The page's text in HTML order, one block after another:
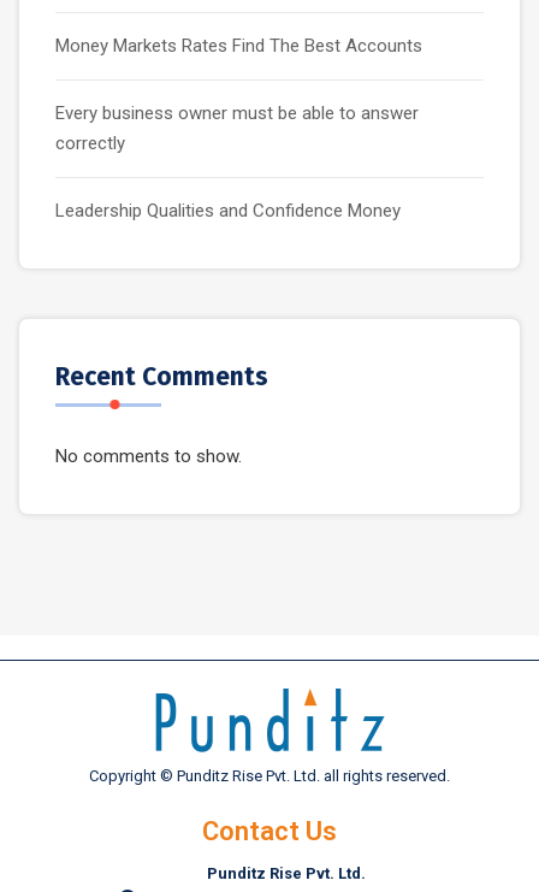
Money Markets Rates Find The Best Accounts
Every business owner must be able to answer
correctly
Leadership Qualities and Confidence Money
Recent Comments
No comments to show.
Copyright © Punditz Rise Pvt. Ltd. all rights reserved.
Contact Us
Punditz Rise Pvt. Ltd.